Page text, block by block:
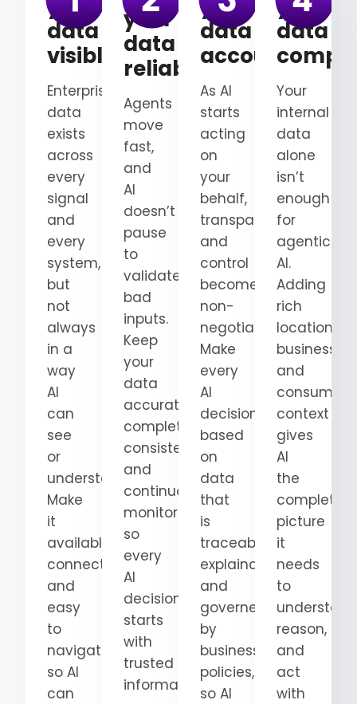
your
data
visible
Enterprise
data
exists
across
every
signal
and
every
system,
but
not
always
in a
way
AI
can
see
or
understand.
Make
it
available,
connected,
and
easy
to
navigate
so AI
can
your
data
reliable
Agents
move
fast,
and
AI
doesn’t
pause
to
validate
bad
inputs.
Keep
your
data
accurate,
complete,
consistent,
and
continuously
monitored
so
every
AI
decision
starts
with
trusted
information.
your
data
accountable
As AI
starts
acting
on
your
behalf,
transparency
and
control
become
non-
negotiable.
Make
every
AI
decision
based
on
data
that
is
traceable,
explainable,
and
governed
by
business
policies,
so AI
your
data
Your
internal
data
alone
isn’t
enough
for
agentic
AI.
Adding
rich
location,
business,
and
consumer
context
gives
AI
the
complete
picture
it
needs
to
reason,
and
act
with